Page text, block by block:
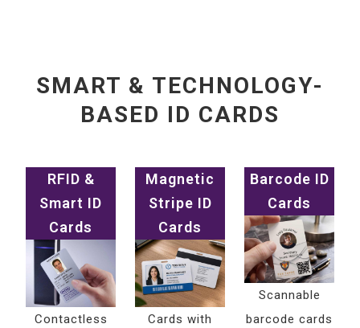
SMART & TECHNOLOGY-
BASED ID CARDS
RFID &
Smart ID
Cards
Contactless
Magnetic
Stripe ID
Cards
Cards with
Barcode ID
Cards
Scannable
barcode cards